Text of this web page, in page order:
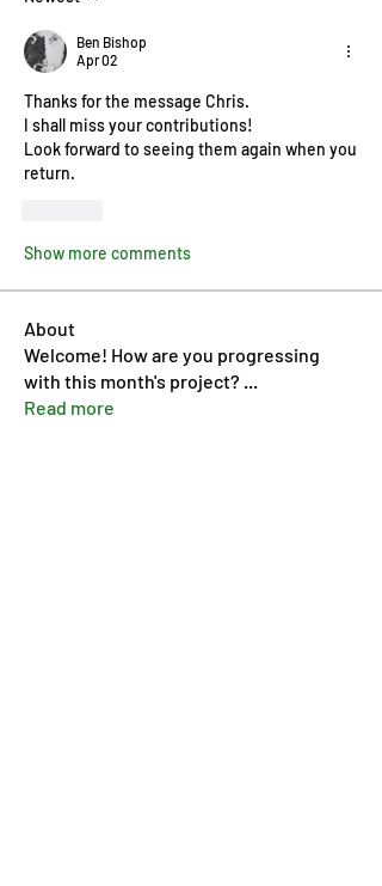
Ben Bishop
Apr 02
Thanks for the message Chris.
I shall miss your contributions!
Look forward to seeing them again when you
return.
Show more comments
About
Welcome! How are you progressing
with this month's project? ...
Read more